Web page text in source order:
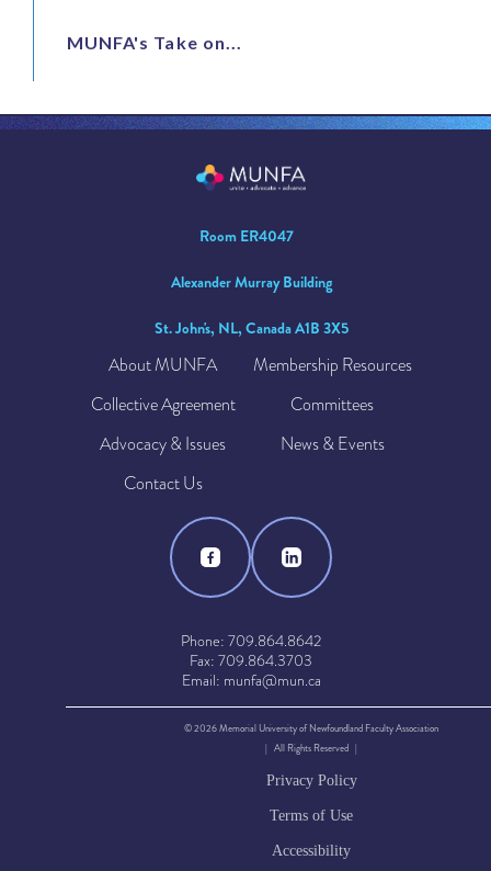
MUNFA's Take on...
Room ER4047
Alexander Murray Building
St. John's, NL, Canada A1B 3X5
About MUNFA
Membership Resources
Collective Agreement
Committees
Advocacy & Issues
News & Events
Contact Us
Phone: 709.864.8642
Fax: 709.864.3703
Email: munfa@mun.ca
© 2026 Memorial University of Newfoundland Faculty Association
| All Rights Reserved |
Privacy Policy
Terms of Use
Accessibility